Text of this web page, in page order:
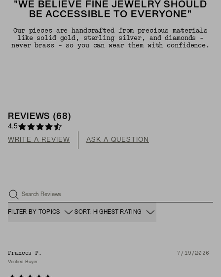
"WE BELIEVE FINE JEWELRY SHOULD
BE ACCESSIBLE TO EVERYONE"
Our pieces are handcrafted from precious materials
like solid gold, sterling silver, and diamonds -
never brass - so you can wear them with confidence.
REVIEWS (68 )
4.5
WRITE A REVIEW ASK A QUESTION
Search Reviews
FILTER BY TOPICS SORT: HIGHEST RATING
Frances P. 7/19/2026
Verified Buyer